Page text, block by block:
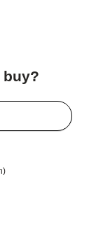
buy?